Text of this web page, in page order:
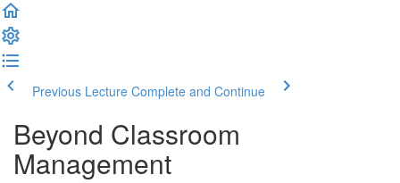
Previous Lecture Complete and Continue
Beyond Classroom
Management